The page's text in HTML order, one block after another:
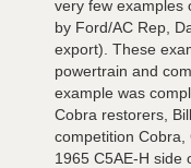
very few examples
by Ford/AC Rep,
export). These
powertrain and
example was
Cobra restorers,
competition Cobra,
1965 C5AE-H side